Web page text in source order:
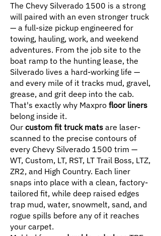
The Chevy Silverado 1500 is a strong
will paired with an even stronger truck
— a full-size pickup engineered for
towing, hauling, work, and weekend
adventures. From the job site to the
boat ramp to the hunting lease, the
Silverado lives a hard-working life —
and every mile of it tracks mud, gravel,
grease, and grit deep into the cab.
That's exactly why Maxpro floor liners
belong inside it.
Our custom fit truck mats are laser-
scanned to the precise contours of
every Chevy Silverado 1500 trim —
WT, Custom, LT, RST, LT Trail Boss, LTZ,
ZR2, and High Country. Each liner
snaps into place with a clean, factory-
tailored fit, while deep raised edges
trap mud, water, snowmelt, sand, and
rogue spills before any of it reaches
your carpet.